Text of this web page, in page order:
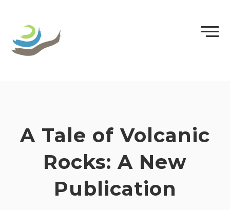
content
A Tale of Volcanic
Rocks: A New
Publication